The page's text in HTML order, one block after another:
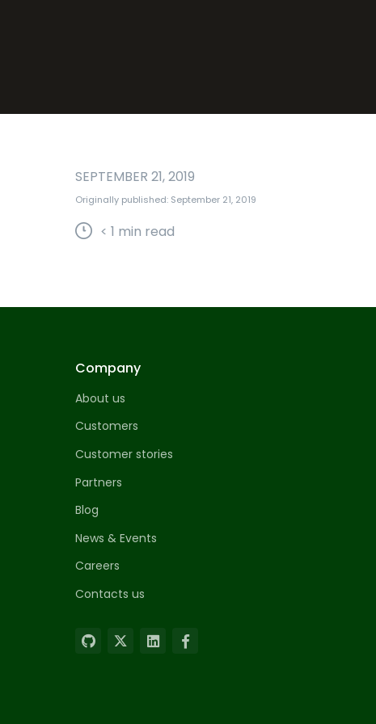
SEPTEMBER 21, 2019
Originally published: September 21, 2019
< 1 min read
Company
About us
Customers
Customer stories
Partners
Blog
News & Events
Careers
Contacts us